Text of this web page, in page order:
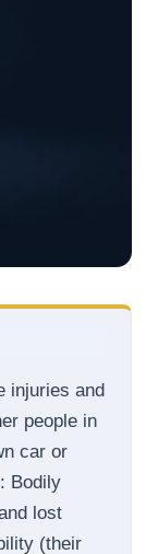
injuries and
people in
car or
Bodily
lost
(their